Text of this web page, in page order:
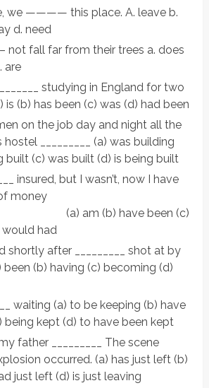
we ———— this place. A. leave b.
d. need
fall far from their trees a. does
are
studying in England for two
is (b) has been (c) was (d) had been
on the job day and night all the
_________ (a) was building
built (c) was built (d) is being built
insured, but I wasn’t, now I have
money
(b) have been (c)
would had
shortly after _________ shot at by
been (b) having (c) becoming (d)
waiting (a) to be keeping (b) have
being kept (d) to have been kept
father _________ The scene
occurred. (a) has just left (b)
just left (d) is just leaving